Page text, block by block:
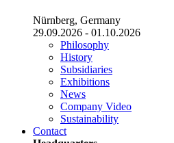
Nürnberg, Germany
29.09.2026 - 01.10.2026
Philosophy
History
Subsidiaries
Exhibitions
News
Company Video
Sustainability
Contact